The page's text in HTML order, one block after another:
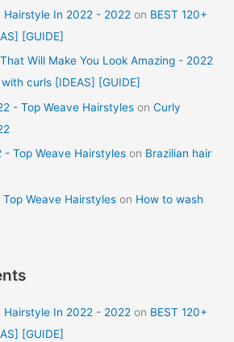
Hairstyle In 2022 - 2022 on BEST 120+
[GUIDE]
Will Make You Look Amazing - 2022
curls [IDEAS] [GUIDE]
- Top Weave Hairstyles onCurly
- Top Weave Hairstyles on Brazilian hair
Weave Hairstyles on How to wash
Hairstyle In 2022 - 2022 on BEST 120+
[GUIDE]